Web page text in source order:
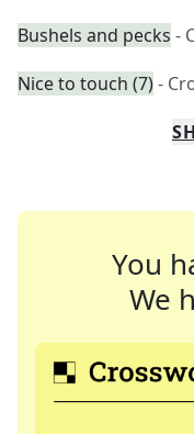
Bushels and pecks -
Nice to touch (7)-
You
We